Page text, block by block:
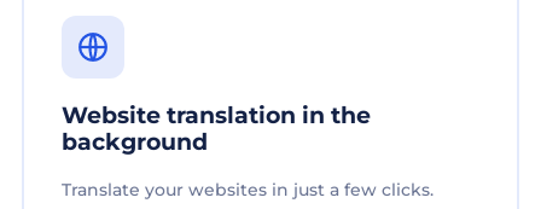
Website translation in the
background
Translate your websites in just a few clicks.